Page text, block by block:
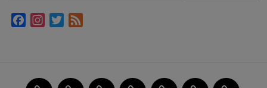
FacebookInstagram
Twitter
Home JAM
FI(na)LMENTE
Past
About Contact